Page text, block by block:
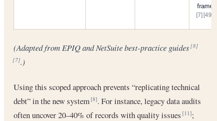
[7] [49]
(Adapted from EPIQ and NetSuite best-practice guides[8]
[7].)
Using this scoped approach prevents “replicating technical
debt” in the new system[8]. For instance, legacy data audits
often uncover 20–40% of records with quality issues[11];